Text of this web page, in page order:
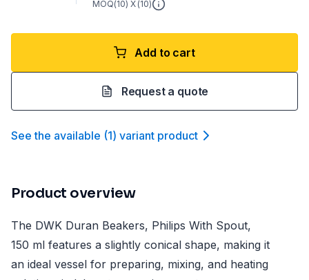
MOQ(10) X (10)
Add to cart
Request a quote
See the available (1) variant product
Product overview
The DWK Duran Beakers, Philips With Spout,
150 ml features a slightly conical shape, making it
an ideal vessel for preparing, mixing, and heating